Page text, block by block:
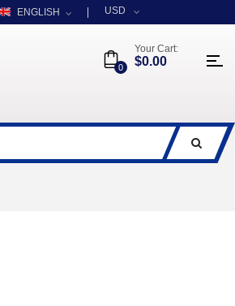
USD
ENGLISH
0
Your Cart:
$0.00